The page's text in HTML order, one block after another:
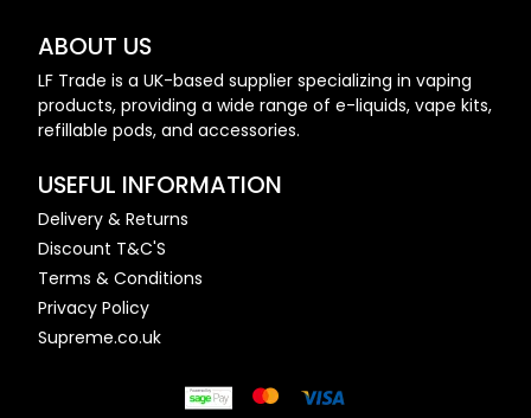
ABOUT US
LF Trade is a UK-based supplier specializing in vaping
products, providing a wide range of e-liquids, vape kits,
refillable pods, and accessories.
USEFUL INFORMATION
Delivery & Returns
Discount T&C'S
Terms & Conditions
Privacy Policy
Supreme.co.uk